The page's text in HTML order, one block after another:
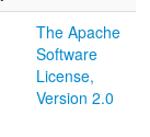
The Apache
Software
License,
Version 2.0